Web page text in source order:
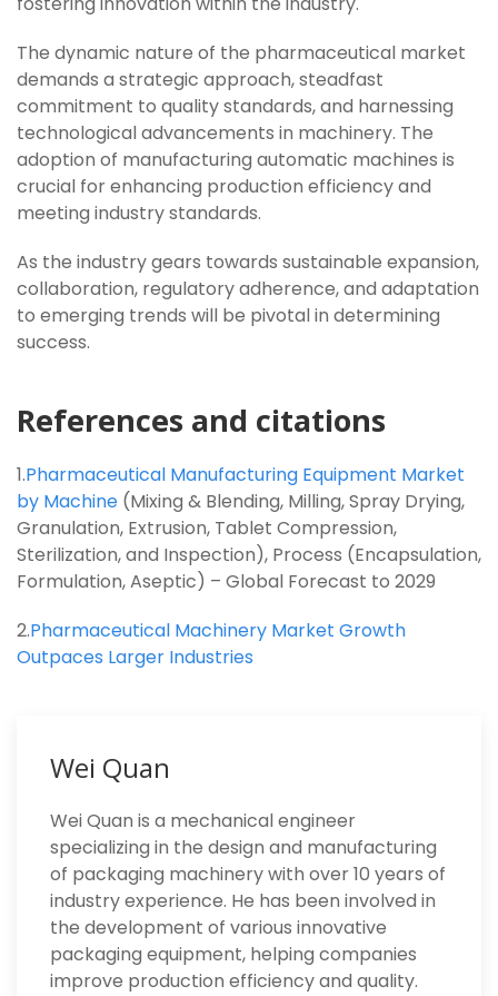
The dynamic nature of the pharmaceutical market
demands a strategic approach, steadfast
commitment to quality standards, and harnessing
technological advancements in machinery. The
adoption of manufacturing automatic machines is
crucial for enhancing production efficiency and
meeting industry standards.
As the industry gears towards sustainable expansion,
collaboration, regulatory adherence, and adaptation
to emerging trends will be pivotal in determining
success.
References and citations
1.Pharmaceutical Manufacturing Equipment Market
by Machine (Mixing & Blending, Milling, Spray Drying,
Granulation, Extrusion, Tablet Compression,
Sterilization, and Inspection), Process (Encapsulation,
Formulation, Aseptic) – Global Forecast to 2029
2.Pharmaceutical Machinery Market Growth
Outpaces Larger Industries
Wei Quan
Wei Quan is a mechanical engineer
specializing in the design and manufacturing
of packaging machinery with over 10 years of
industry experience. He has been involved in
the development of various innovative
packaging equipment, helping companies
improve production efficiency and quality.